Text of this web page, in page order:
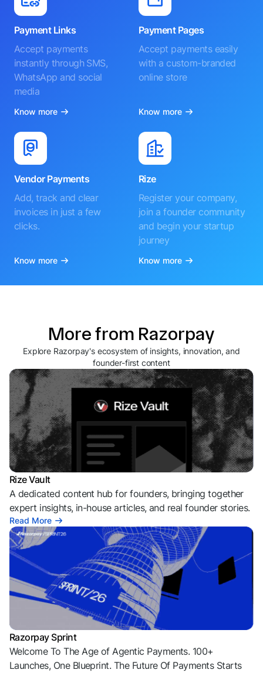
Payment Links
Accept payments
instantly through SMS,
WhatsApp and social
media
Know more
Payment Pages
Accept payments easily
with a custom-branded
online store
Know more
Vendor Payments
Add, track and clear
invoices in just a few
clicks.
Know more
Rize
Register your company,
join a founder community
and begin your startup
journey
Know more
More from Razorpay
Explore Razorpay's ecosystem of insights, innovation, and
founder-first content
Rize Vault
A dedicated content hub for founders, bringing together
expert insights, in-house articles, and real founder stories.
Read More
Razorpay Sprint
Welcome To The Age of Agentic Payments. 100+
Launches, One Blueprint. The Future Of Payments Starts